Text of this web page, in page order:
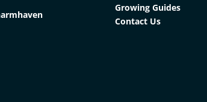
Growing Guides
Contact Us